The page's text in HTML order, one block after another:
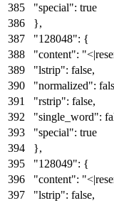
"special": true
},
"128048": {
"content":
"lstrip": false,
"normalized":
"rstrip": false,
"single_word":
"special": true
},
"128049": {
"content":
"lstrip": false,